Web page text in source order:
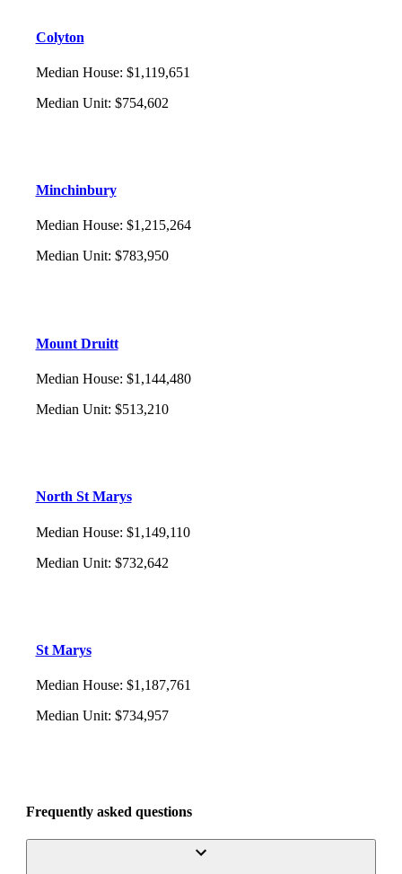
Colyton
Median House: $1,119,651
Median Unit: $754,602
Minchinbury
Median House: $1,215,264
Median Unit: $783,950
Mount Druitt
Median House: $1,144,480
Median Unit: $513,210
North St Marys
Median House: $1,149,110
Median Unit: $732,642
St Marys
Median House: $1,187,761
Median Unit: $734,957
Frequently asked questions